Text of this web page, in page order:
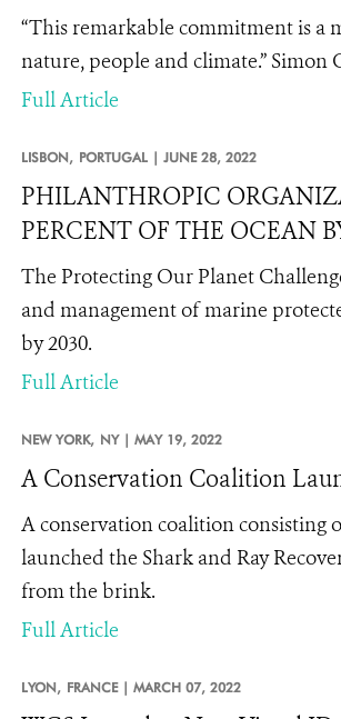
“This remarkable commitment is a
nature, people and climate.”
Full Article
LISBON, PORTUGAL | JUNE 28, 2022
PHILANTHROPIC
PERCENT OF THE OCEAN
The Protecting Our Planet
and management of marine
by 2030.
Full Article
NEW YORK, NY | MAY 19, 2022
A Conservation Coalition
A conservation coalition consisting
launched the Shark and Ray
from the brink.
Full Article
LYON, FRANCE | MARCH 07, 2022